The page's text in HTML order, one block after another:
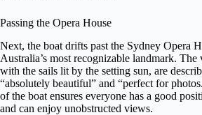
Passing the Opera House
Next, the boat drifts past the Sydney Opera
Australia’s most recognizable landmark. The
with the sails lit by the setting sun, are
“absolutely beautiful” and “perfect for
of the boat ensures everyone has a good
and can enjoy unobstructed views.